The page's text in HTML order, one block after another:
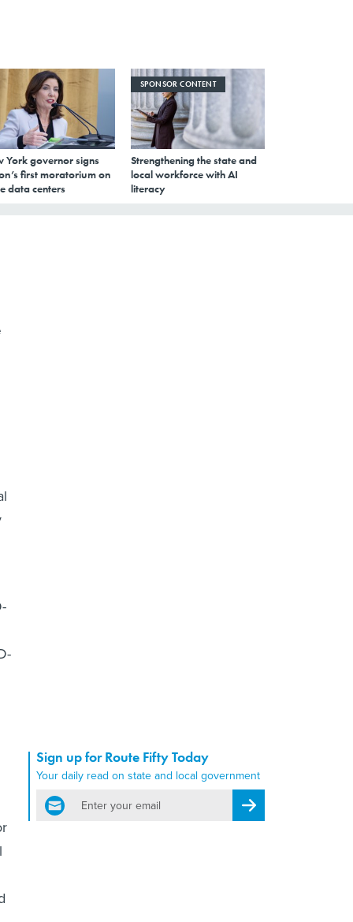
York governor signs
first moratorium on
data centers
SPONSOR CONTENT
Strengthening the state and
local workforce with AI
literacy
Sign up for Route Fifty Today
Your daily read on state and local government
email
Register for Newsletter